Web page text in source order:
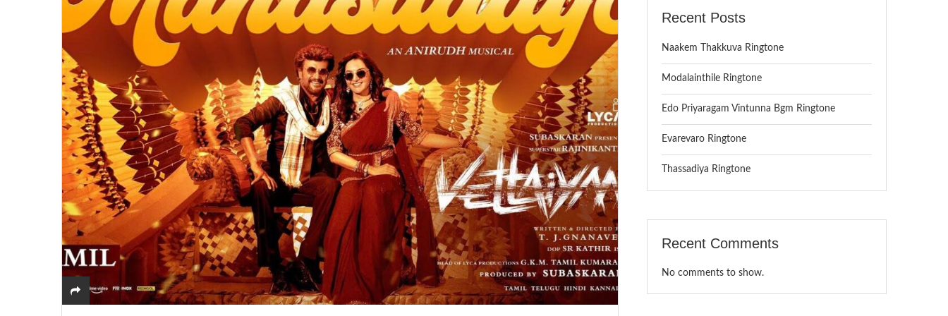
Recent Posts
Naakem Thakkuva Ringtone
Modalainthile Ringtone
Edo Priyaragam Vintunna Bgm Ringtone
Evarevaro Ringtone
Thassadiya Ringtone
Recent Comments
No comments to show.